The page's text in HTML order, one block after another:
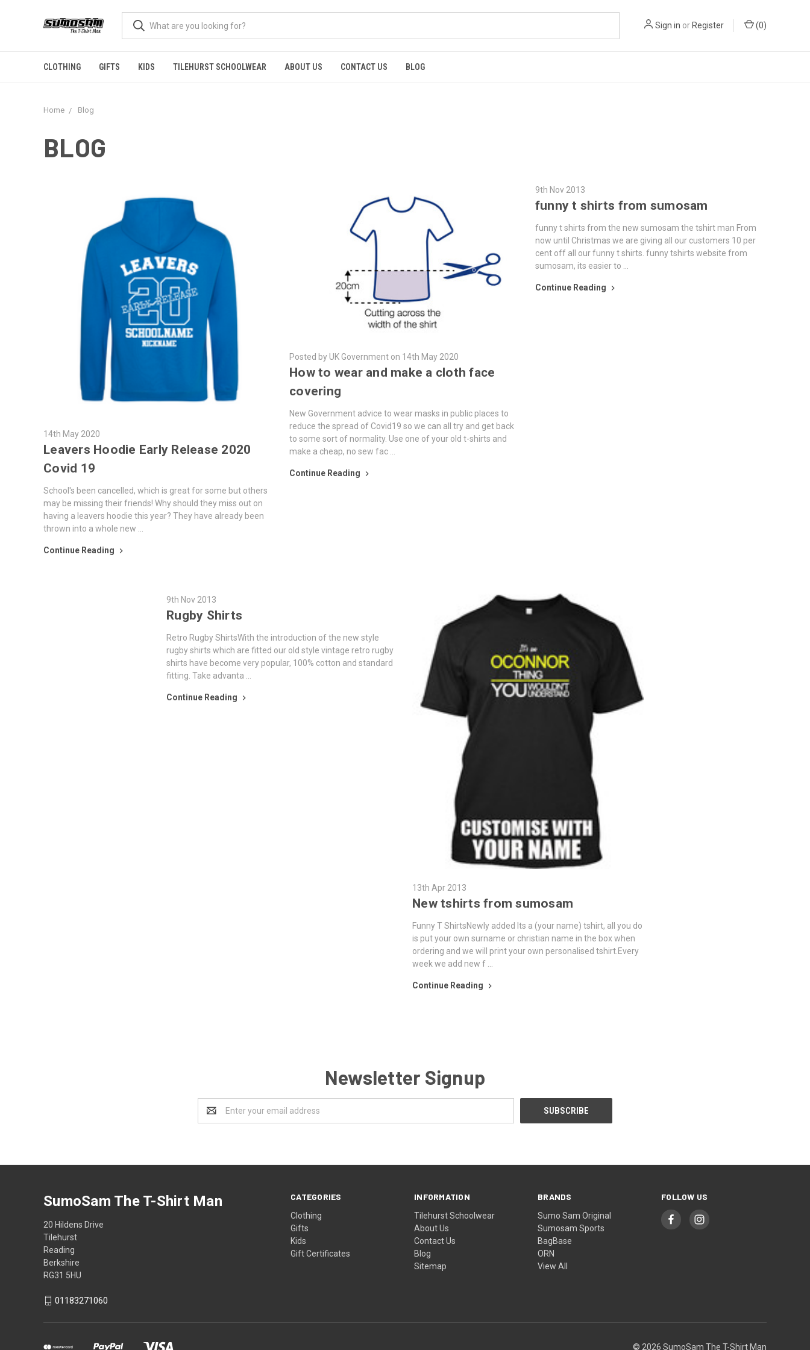
Sign in or Register (0)
CLOTHING GIFTS KIDS TILEHURST SCHOOLWEAR ABOUT US CONTACT US BLOG
Home Blog
BLOG
14th May 2020
Leavers Hoodie Early Release 2020
Covid 19
School's been cancelled, which is great for some but others
may be missing their friends! Why should they miss out on
having a leavers hoodie this year? They have already been
thrown into a whole new …
Continue Reading
Posted by UK Government on 14th May 2020
How to wear and make a cloth face
covering
New Government advice to wear masks in public places to
reduce the spread of Covid19 so we can all try and get back
to some sort of normality. Use one of your old t-shirts and
make a cheap, no sew fac …
Continue Reading
9th Nov 2013
funny t shirts from sumosam
funny t shirts from the new sumosam the tshirt man From
now until Christmas we are giving all our customers 10 per
cent off all our funny t shirts. funny tshirts website from
sumosam, its easier to …
Continue Reading
9th Nov 2013
Rugby Shirts
Retro Rugby ShirtsWith the introduction of the new style
rugby shirts which are fitted our old style vintage retro rugby
shirts have become very popular, 100% cotton and standard
fitting. Take advanta …
Continue Reading
13th Apr 2013
New tshirts from sumosam
Funny T ShirtsNewly added Its a (your name) tshirt, all you do
is put your own surname or christian name in the box when
ordering and we will print your own personalised tshirt.Every
week we add new f …
Continue Reading
Newsletter Signup
Address
CATEGORIES
Clothing
Gifts
Kids
Gift Certificates
INFORMATION
Tilehurst Schoolwear
About Us
Contact Us
Blog
Sitemap
BRANDS
Sumo Sam Original
Sumosam Sports
BagBase
ORN
View All
FOLLOW US
SumoSam The T-Shirt Man
20 Hildens Drive
Tilehurst
Reading
Berkshire
RG31 5HU
01183271060
© 2026 SumoSam The T-Shirt Man